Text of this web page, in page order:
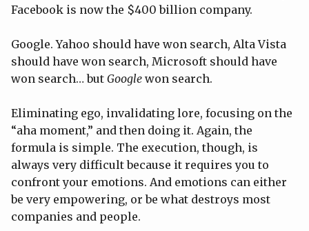
Facebook is now the $400 billion company.
Google. Yahoo should have won search, Alta Vista
should have won search, Microsoft should have
won search… but Google won search.
Eliminating ego, invalidating lore, focusing on the
“aha moment,” and then doing it. Again, the
formula is simple. The execution, though, is
always very difficult because it requires you to
confront your emotions. And emotions can either
be very empowering, or be what destroys most
companies and people.